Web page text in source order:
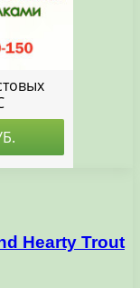
Hearty Trout